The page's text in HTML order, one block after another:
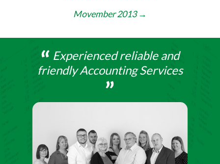
Movember 2013→
Experienced reliable and
friendly Accounting Services